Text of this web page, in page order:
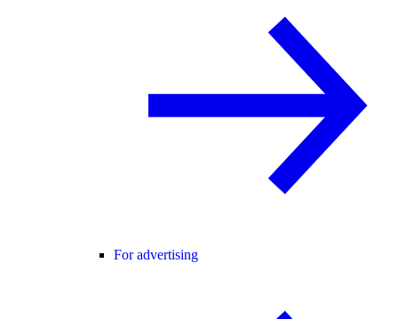
For advertising